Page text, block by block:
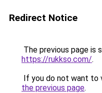
Redirect Notice
The previous page is
https://rukkso.com/.
If you do not want to
the previous page.